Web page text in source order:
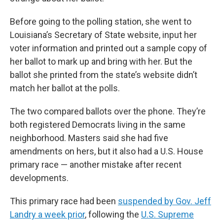
Before going to the polling station, she went to
Louisiana’s Secretary of State website, input her
voter information and printed out a sample copy of
her ballot to mark up and bring with her. But the
ballot she printed from the state’s website didn’t
match her ballot at the polls.
The two compared ballots over the phone. They’re
both registered Democrats living in the same
neighborhood. Masters said she had five
amendments on hers, but it also had a U.S. House
primary race — another mistake after recent
developments.
This primary race had been suspended by Gov. Jeff
Landry a week prior,following the U.S. Supreme